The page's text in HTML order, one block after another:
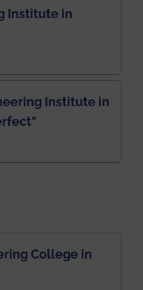
Institute in
Institute in
College in